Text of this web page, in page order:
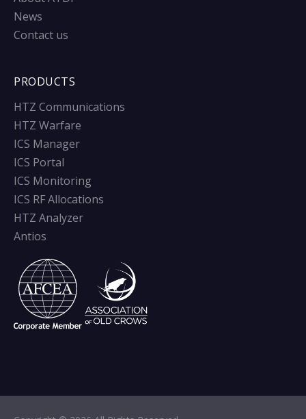
News
Contact us
PRODUCTS
HTZ Communications
HTZ Warfare
ICS Manager
ICS Portal
ICS Monitoring
ICS RF Allocations
HTZ Analyzer
Antios